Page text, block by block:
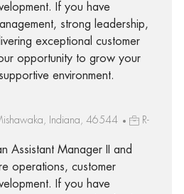
If you have
strong leadership,
exceptional customer
opportunity to grow your
environment.
Indiana, 46544
R-
Assistant Manager II and
operations, customer
If you have